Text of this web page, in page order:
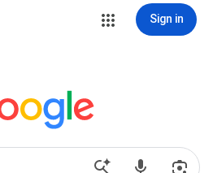
Sign in